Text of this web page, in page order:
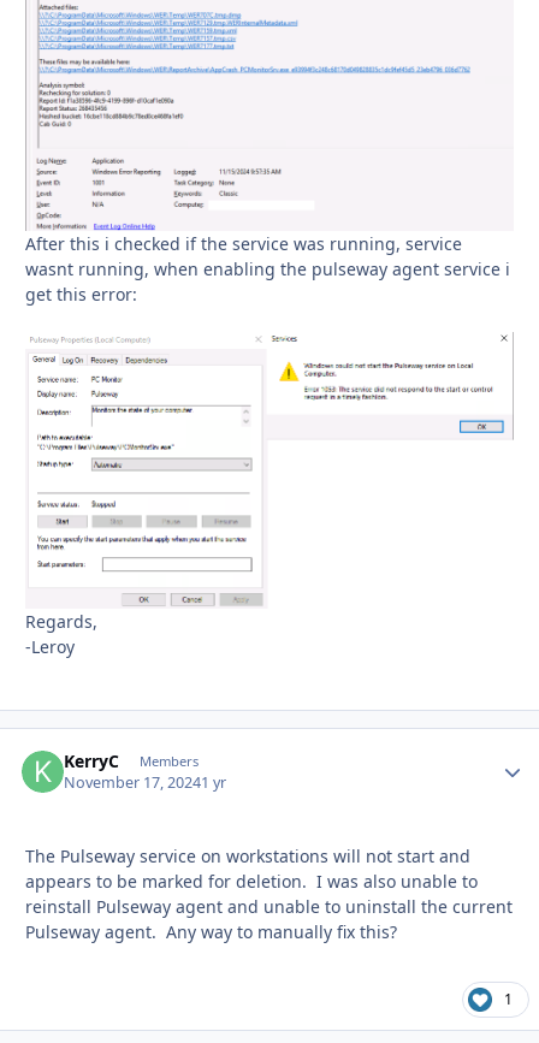
After this i checked if the service was running, service
wasnt running, when enabling the pulseway agent service i
get this error:
Regards,
-Leroy
KerryC Members
November 17, 20241 yr
The Pulseway service on workstations will not start and
appears to be marked for deletion. I was also unable to
reinstall Pulseway agent and unable to uninstall the current
Pulseway agent. Any way to manually fix this?
1